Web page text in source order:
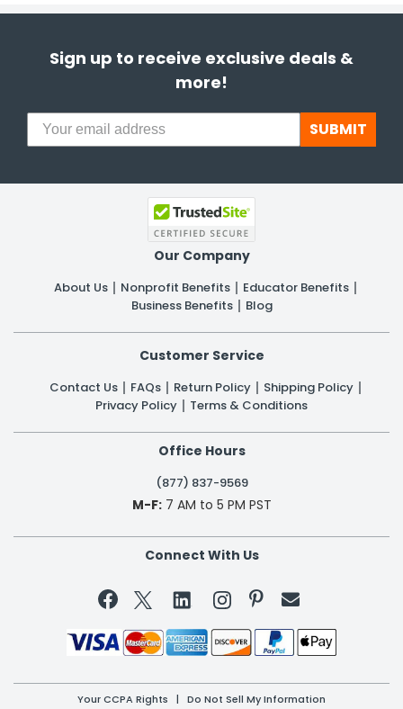
Sign up to receive exclusive deals &
more!
SUBMIT
Our Company
About Us Nonprofit Benefits
Educator Benefits
Business Benefits
Blog
Customer Service
Contact Us FAQs Return Policy
Shipping Policy
Privacy Policy
Terms & Conditions
Office Hours
(877) 837-9569
M-F:7 AM to 5 PM PST
Connect With Us
 
Your CCPA Rights | Do Not Sell My Information